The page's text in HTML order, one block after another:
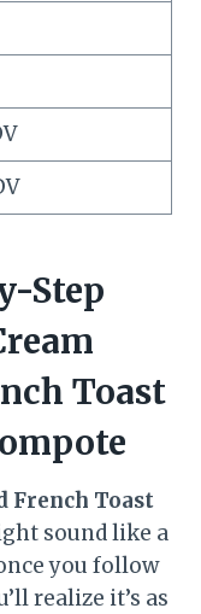
Step
Toast
French Toast
sound like a
you follow
realize it’s as